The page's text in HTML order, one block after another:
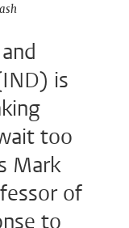
is
too
Mark
of
to